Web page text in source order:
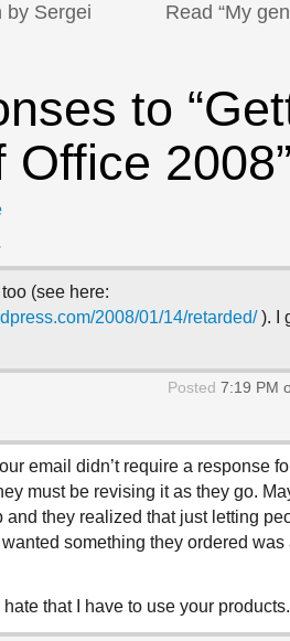
by Sergei
Read “My
to
Office
(see here:
2008/01/14/retarded/). I
Posted 7:19 PM
email didn’t require a response
must be revising it as they go.
and they realized that just letting
something they ordered was
that I have to use your products.